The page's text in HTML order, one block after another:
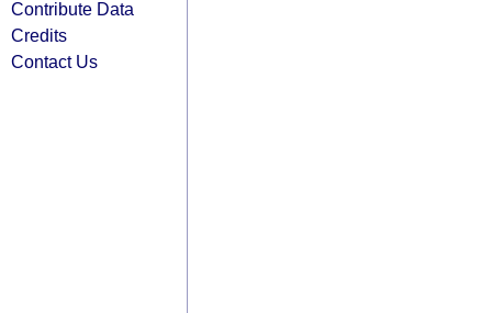
Contribute Data
Credits
Contact Us